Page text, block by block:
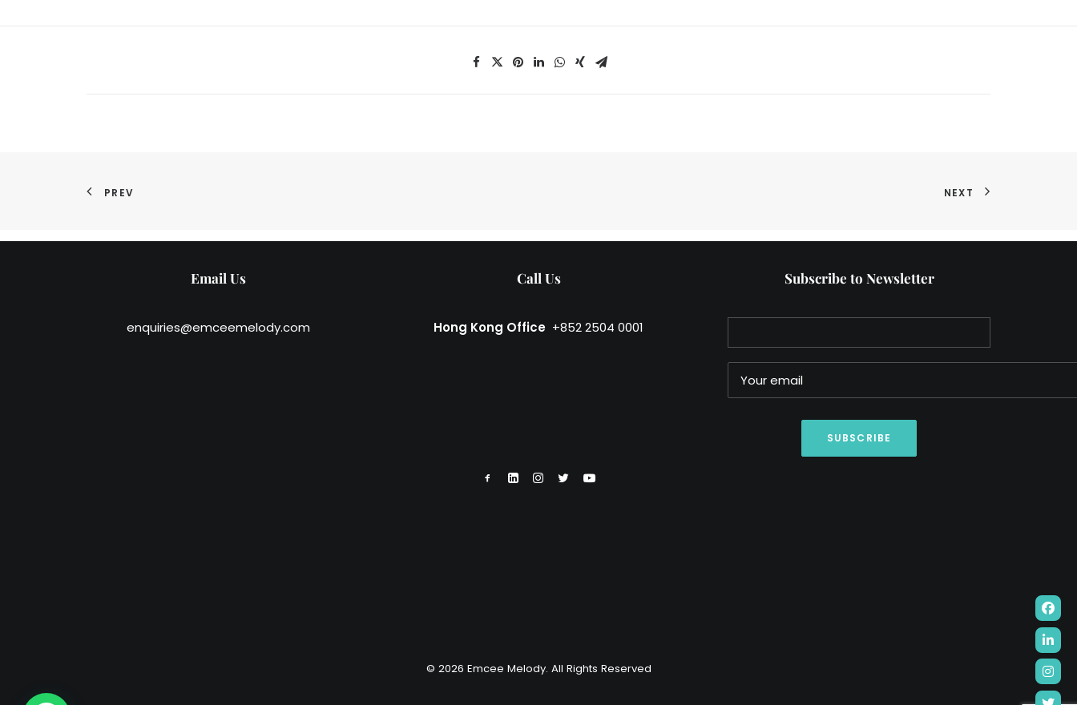
PREV NEXT
Email Us
enquiries@emceemelody.com
Call Us
Hong Kong Office +852 2504 0001
Subscribe to Newsletter
© 2026 Emcee Melody. All Rights Reserved